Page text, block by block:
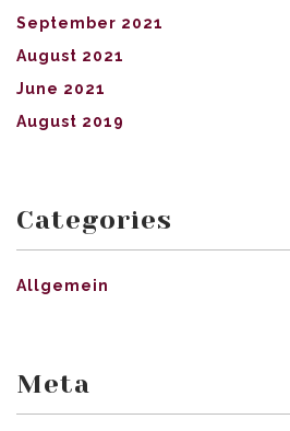
September 2021
August 2021
June 2021
August 2019
Categories
Allgemein
Meta